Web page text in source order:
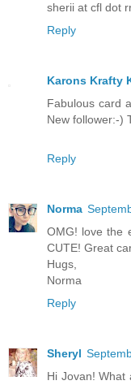
sherii at cfl dot
Reply
Karons Krafty
Fabulous card
New follower:-)
Reply
Norma
OMG! love the
CUTE! Great
Hugs,
Norma
Reply
Sheryl
Hi Jovan! What